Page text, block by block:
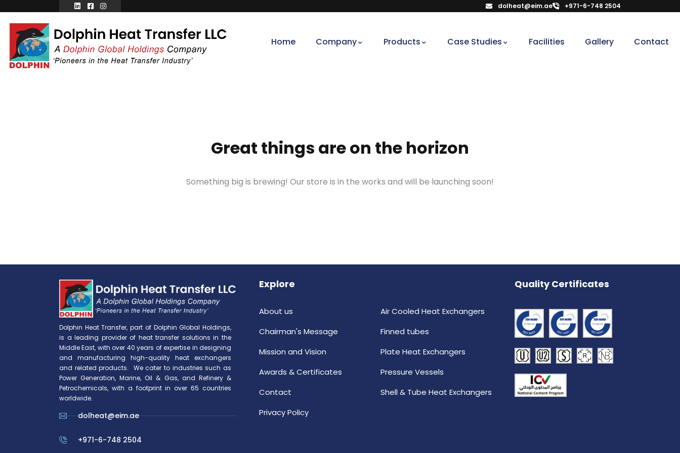
dolheat@eim.ae +971-6-748 2504
Home Company Products Case Studies Facilities Gallery Contact
Great things are on the horizon
Something big is brewing! Our store is in the works and will be launching soon!
Dolphin Heat Transfer, part of Dolphin Global Holdings,
is a leading provider of heat transfer solutions in the
Middle East, with over 40 years of expertise in designing
and manufacturing high-quality heat exchangers
and related products. We cater to industries such as
Power Generation, Marine, Oil & Gas, and Refinery &
Petrochemicals, with a footprint in over 65 countries
worldwide.
dolheat@eim.ae
+971-6-748 2504
Explore
About us
Chairman's Message
Mission and Vision
Awards & Certificates
Contact
Privacy Policy
Air Cooled Heat Exchangers
Finned tubes
Plate Heat Exchangers
Pressure Vessels
Shell & Tube Heat Exchangers
Quality Certificates